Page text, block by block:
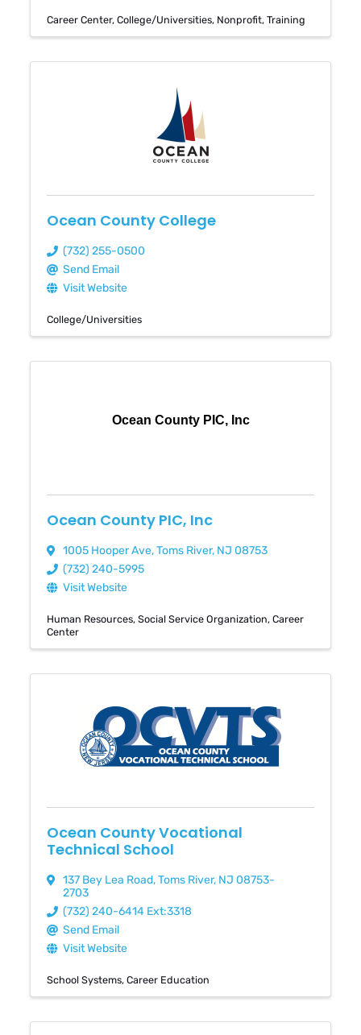
Career Center College/Universities Nonprofit Training
Ocean County College
(732) 255-0500
Send Email
Visit Website
College/Universities
Ocean County PIC, Inc
Ocean County PIC, Inc
1005 Hooper Ave,Toms River, NJ 08753
(732) 240-5995
Visit Website
Human Resources Social Service Organization Career
Center
Ocean County Vocational
Technical School
137 Bey Lea Road,Toms River, NJ 08753-
2703
(732) 240-6414 Ext:3318
Send Email
Visit Website
School Systems Career Education